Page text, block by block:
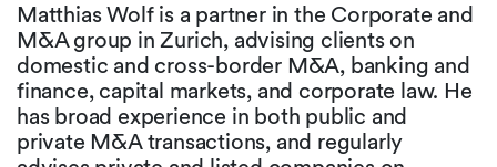
Matthias Wolf is a partner in the Corporate and
M&A group in Zurich, advising clients on
domestic and cross-border M&A, banking and
finance, capital markets, and corporate law. He
has broad experience in both public and
private M&A transactions, and regularly